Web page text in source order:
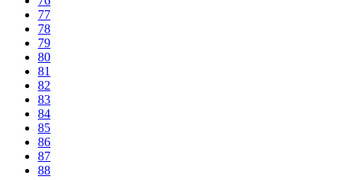
77
78
79
80
81
82
83
84
85
86
87
88